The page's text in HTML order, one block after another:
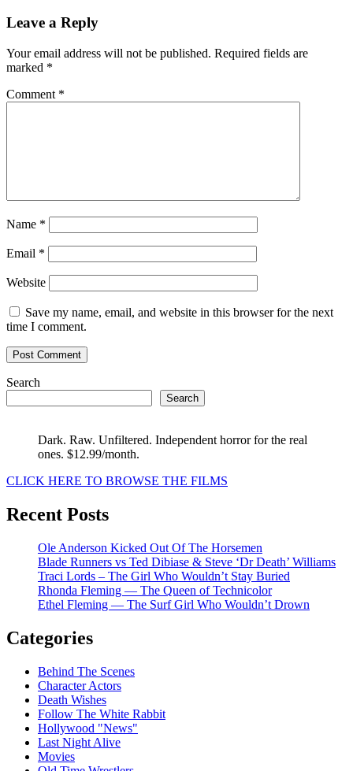
Leave a Reply
Your email address will not be published. Required fields are
marked *
Comment *
Name *
Email *
Website
Save my name, email, and website in this browser for the next
time I comment.
Search
Search
Dark. Raw. Unfiltered. Independent horror for the real
ones. $12.99/month.
CLICK HERE TO BROWSE THE FILMS
Recent Posts
Ole Anderson Kicked Out Of The Horsemen
Blade Runners vs Ted Dibiase & Steve ‘Dr Death’ Williams
Traci Lords – The Girl Who Wouldn’t Stay Buried
Rhonda Fleming — The Queen of Technicolor
Ethel Fleming — The Surf Girl Who Wouldn’t Drown
Categories
Behind The Scenes
Character Actors
Death Wishes
Follow The White Rabbit
Hollywood "News"
Last Night Alive
Movies